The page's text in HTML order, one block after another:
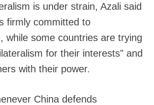
is under strain, Azali said
firmly committed to
while some countries are trying
for their interests" and
with their power.
China defends